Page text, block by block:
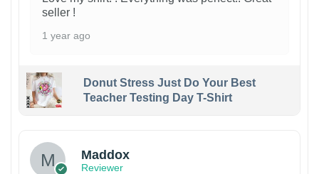
seller !
1 year ago
Donut Stress Just Do Your Best
Teacher Testing Day T-Shirt
Maddox
Reviewer